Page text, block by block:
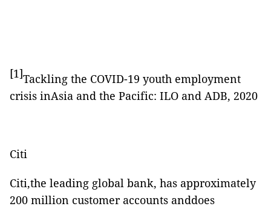
[1]Tackling the COVID-19 youth employment
crisis inAsia and the Pacific: ILO and ADB, 2020
Citi
Citi,the leading global bank, has approximately
200 million customer accounts anddoes